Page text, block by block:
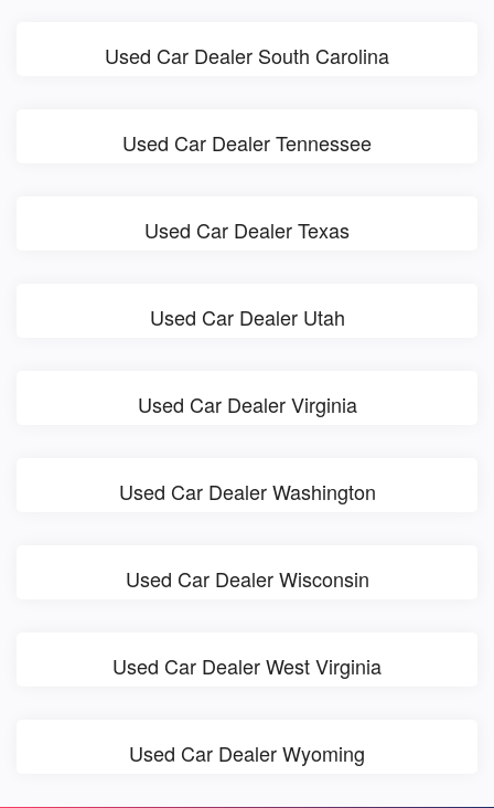
Used Car Dealer South Carolina
Used Car Dealer Tennessee
Used Car Dealer Texas
Used Car Dealer Utah
Used Car Dealer Virginia
Used Car Dealer Washington
Used Car Dealer Wisconsin
Used Car Dealer West Virginia
Used Car Dealer Wyoming